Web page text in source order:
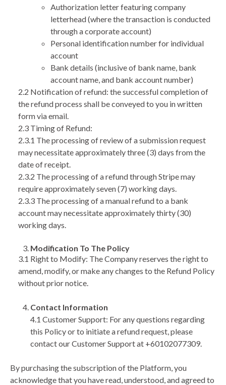
Authorization letter featuring company
letterhead (where the transaction is conducted
through a corporate account)
Personal identification number for individual
account
Bank details (inclusive of bank name, bank
account name, and bank account number)
2.2 Notification of refund: the successful completion of
the refund process shall be conveyed to you in written
form via email.
2.3 Timing of Refund:
2.3.1 The processing of review of a submission request
may necessitate approximately three (3) days from the
date of receipt.
2.3.2 The processing of a refund through Stripe may
require approximately seven (7) working days.
2.3.3 The processing of a manual refund to a bank
account may necessitate approximately thirty (30)
working days.
Modification To The Policy
3.1 Right to Modify: The Company reserves the right to
amend, modify, or make any changes to the Refund Policy
without prior notice.
Contact Information
4.1 Customer Support: For any questions regarding
this Policy or to initiate a refund request, please
contact our Customer Support at +60102077309.
By purchasing the subscription of the Platform, you
acknowledge that you have read, understood, and agreed to